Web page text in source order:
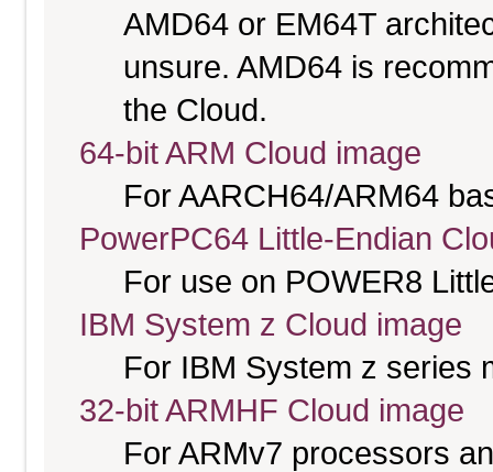
AMD64 or EM64T
unsure. AMD64 is
the Cloud.
64-bit ARM Cloud image
For AARCH64/ARM64
PowerPC64 Little-Endian
For use on POWER8
IBM System z Cloud image
For IBM System z series
32-bit ARMHF Cloud image
For ARMv7 processors